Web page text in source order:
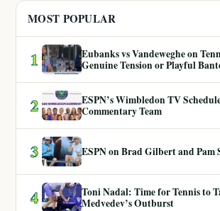
MOST POPULAR
1
Eubanks vs Vandeweghe on
Genuine Tension or Playful
2
ESPN’s Wimbledon TV
Commentary Team
3 ESPN on Brad Gilbert and
4
Toni Nadal: Time for Tennis to
Medvedev’s Outburst